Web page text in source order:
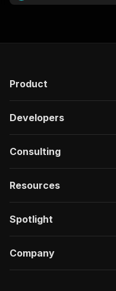
Product
Developers
Consulting
Resources
Spotlight
Company